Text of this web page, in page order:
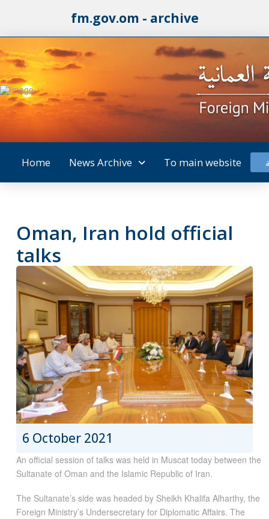
fm.gov.om - archive
Home News Archive To main website
Oman, Iran hold official
talks
6 October 2021
An official session of talks was held in Muscat today between the
Sultanate of Oman and the Islamic Republic of Iran.
The Sultanate’s side was headed by Sheikh Khalifa Alharthy, the
Foreign Ministry’s Undersecretary for Diplomatic Affairs. The